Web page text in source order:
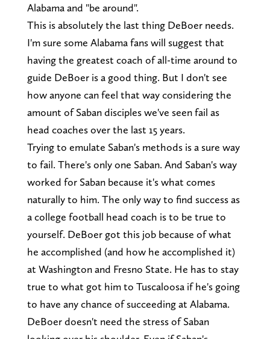
Alabama and "be around".
This is absolutely the last thing DeBoer needs.
I'm sure some Alabama fans will suggest that
having the greatest coach of all-time around to
guide DeBoer is a good thing. But I don't see
how anyone can feel that way considering the
amount of Saban disciples we've seen fail as
head coaches over the last 15 years.
Trying to emulate Saban's methods is a sure way
to fail. There's only one Saban. And Saban's way
worked for Saban because it's what comes
naturally to him. The only way to find success as
a college football head coach is to be true to
yourself. DeBoer got this job because of what
he accomplished (and how he accomplished it)
at Washington and Fresno State. He has to stay
true to what got him to Tuscaloosa if he's going
to have any chance of succeeding at Alabama.
DeBoer doesn't need the stress of Saban